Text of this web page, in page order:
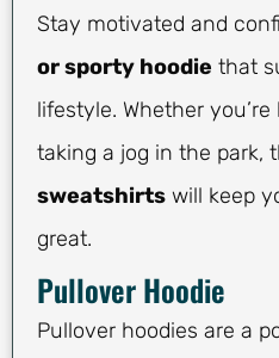
Stay motivated and
or sporty hoodie that
lifestyle. Whether
taking a jog in the park,
sweatshirts will keep
great.
Pullover Hoodie
Pullover hoodies are a